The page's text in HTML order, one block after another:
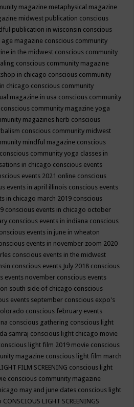
magazine metaphysical magazine
midwest publication conscious
publication in wisconsin conscious
magazine conscious community
in the midwest conscious community
conscious community magazine
in chicago conscious community
chicago conscious community
magazine in usa conscious community
conscious community magazine yoga
magazines herb conscious
conscious community midwest
mindful magazine conscious
conscious community yoga classes in
in chicago conscious events
events 2021 online conscious
events in april illinois conscious events
in chicago march 2019 conscious
conscious events in chicago october
conscious events in indiana conscious
events in june in wheaton
events in november zoom 2020
conscious events in the midwest
conscious events July 2018 conscious
events november conscious events
south side of chicago conscious
events september conscious expo's
conscious february events
conscious gathering conscious light
samraj conscious light chicago movie
light film 2019 movie conscious
magazine conscious light film march
FILM SCREENING conscious light
conscious community magazine
may and june dates conscious light
CONSCIOUS LIGHT SCREENINGS